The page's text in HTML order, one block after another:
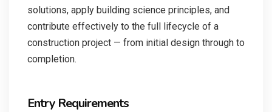
solutions, apply building science principles, and
contribute effectively to the full lifecycle of a
construction project — from initial design through to
completion.
Entry Requirements